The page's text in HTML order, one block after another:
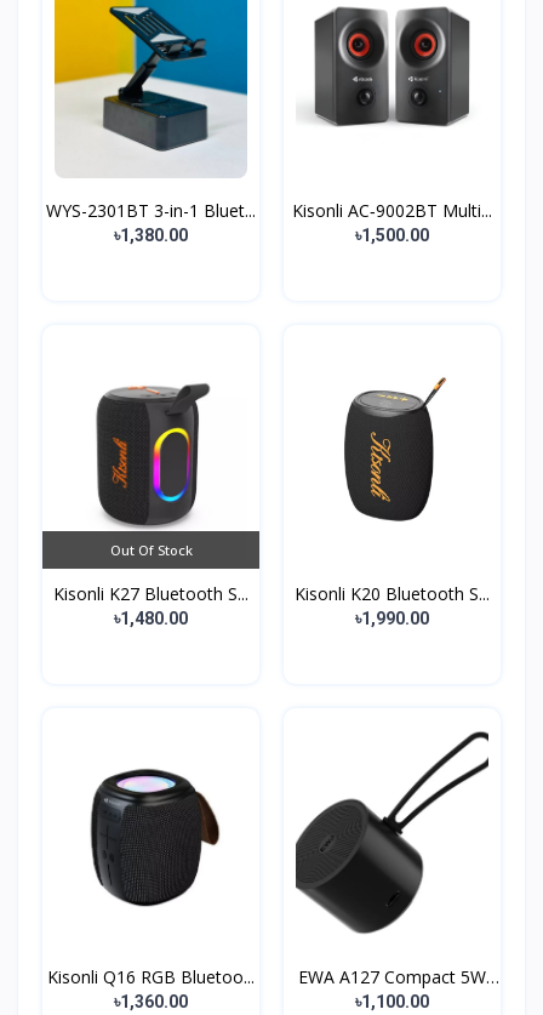
WYS-2301BT 3-in-1 Bluet...
৳1,380.00
Kisonli AC‑9002BT Multi...
৳1,500.00
Out Of Stock
Kisonli K27 Bluetooth S...
৳1,480.00
Kisonli K20 Bluetooth S...
৳1,990.00
Kisonli Q16 RGB Bluetoo...
৳1,360.00
EWA A127 Compact 5W
Met...
৳1,100.00